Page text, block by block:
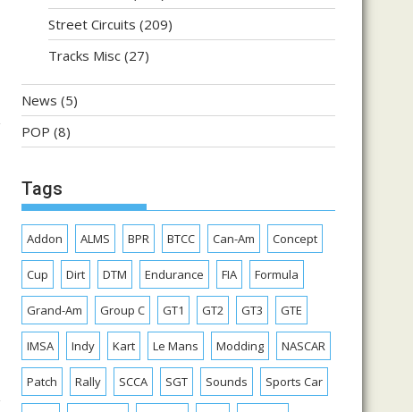
Street Circuits (209)
Tracks Misc (27)
News (5)
POP (8)
Tags
Addon ALMS BPR BTCC Can-Am Concept
Cup Dirt DTM Endurance FIA Formula
Grand-Am Group C GT1 GT2 GT3 GTE
IMSA Indy Kart Le Mans Modding NASCAR
Patch Rally SCCA SGT Sounds Sports Car